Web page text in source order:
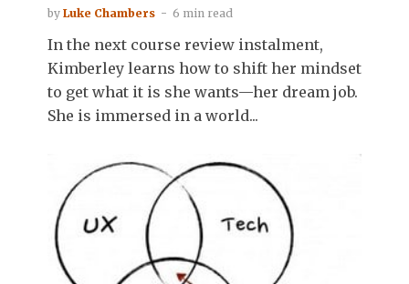
by Luke Chambers 6 min read
In the next course review instalment,
Kimberley learns how to shift her mindset
to get what it is she wants—her dream job.
She is immersed in a world...